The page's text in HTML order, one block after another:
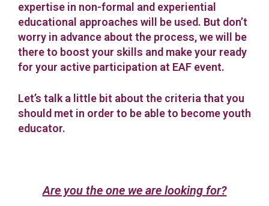
expertise in non-formal and experiential
educational approaches will be used. But don’t
worry in advance about the process, we will be
there to boost your skills and make your ready
for your active participation at EAF event.
Let’s talk a little bit about the criteria that you
should met in order to be able to become youth
educator.
Are you the one we are looking for?